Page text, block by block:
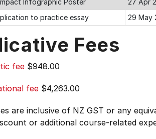
Infographic Poster
27 Apr
to practice essay
29 May
Fees
fee $948.00
fee $4,263.00
are inclusive of NZ GST or any
or additional course-related